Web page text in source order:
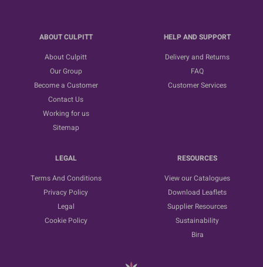
ABOUT CULPITT
About Culpitt
Our Group
Become a Customer
Contact Us
Working for us
Sitemap
HELP AND SUPPORT
Delivery and Returns
FAQ
Customer Services
LEGAL
Terms And Conditions
Privacy Policy
Legal
Cookie Policy
RESOURCES
View our Catalogues
Download Leaflets
Supplier Resources
Sustainability
Bira